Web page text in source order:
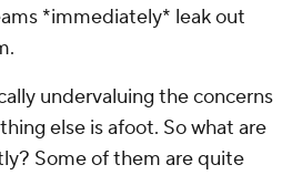
*immediately* leak out
undervaluing the concerns
else is afoot. So what are
Some of them are quite